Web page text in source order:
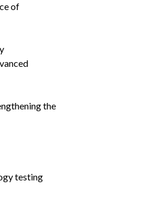
of
the
testing